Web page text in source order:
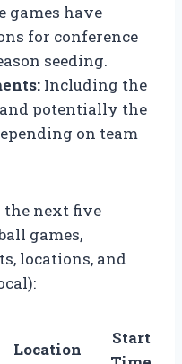
games have
for conference
seeding.
Including the
potentially the
on team
the next five
games,
locations, and
Location
Start